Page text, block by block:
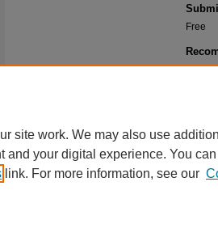
Free
site work. We may also use
your digital experience. You
link. For more information, see our